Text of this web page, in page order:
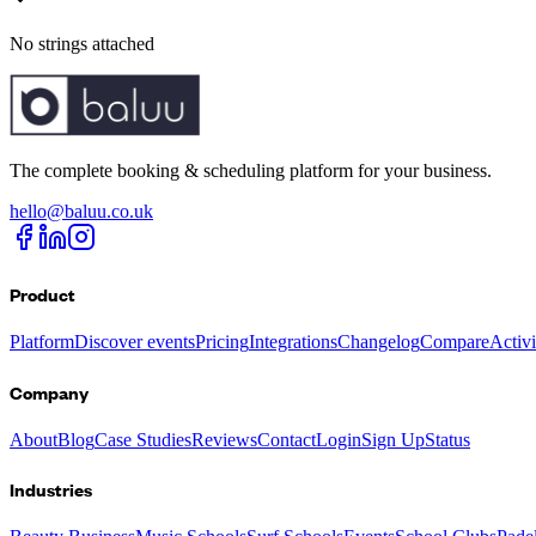
No strings attached
The complete booking & scheduling platform for your business.
hello@baluu.co.uk
Product
PlatformDiscover eventsPricingIntegrationsChangelogCompare
Company
AboutBlogCase StudiesReviewsContactLoginSign UpStatus
Industries